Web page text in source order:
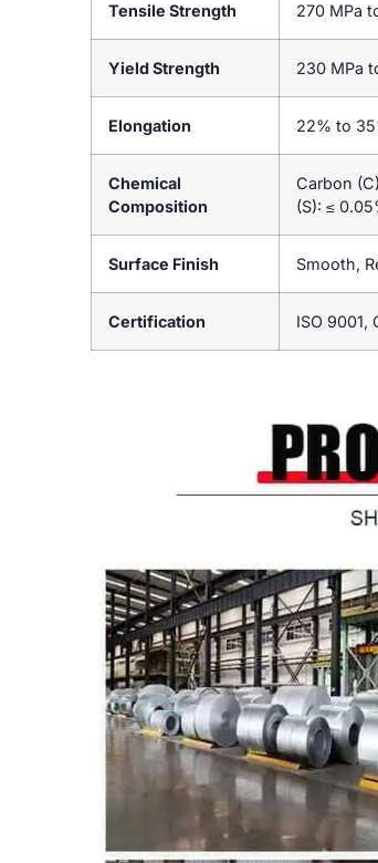
Tensile Strength 270 MPa
Yield Strength 230 MPa
Elongation 22% to
Chemical
Composition
Carbon
(S): ≤
Surface Finish Smooth,
Certification ISO 9001,